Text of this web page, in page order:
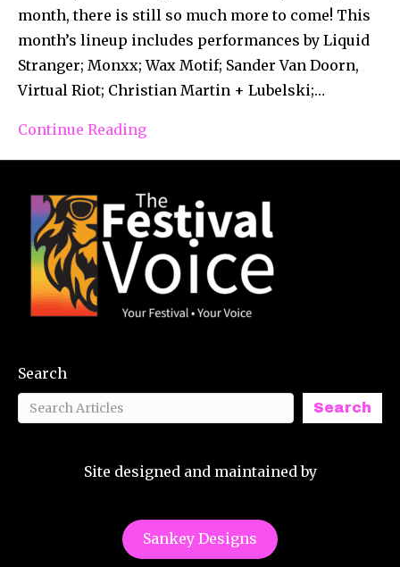
month, there is still so much more to come! This
month’s lineup includes performances by Liquid
Stranger; Monxx; Wax Motif; Sander Van Doorn,
Virtual Riot; Christian Martin + Lubelski;…
Continue Reading
Search
Search
Site designed and maintained by
Sankey Designs